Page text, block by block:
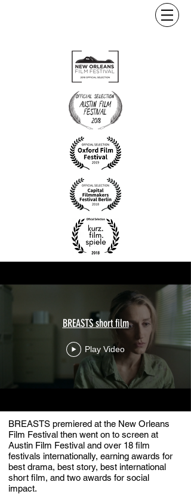
BREASTS short film
Play Video
BREASTS premiered at the New Orleans
Film Festival then went on to screen at
Austin Film Festival and over 18 film
festivals internationally, earning awards for
best drama, best story, best international
short film, and two awards for social
impact.